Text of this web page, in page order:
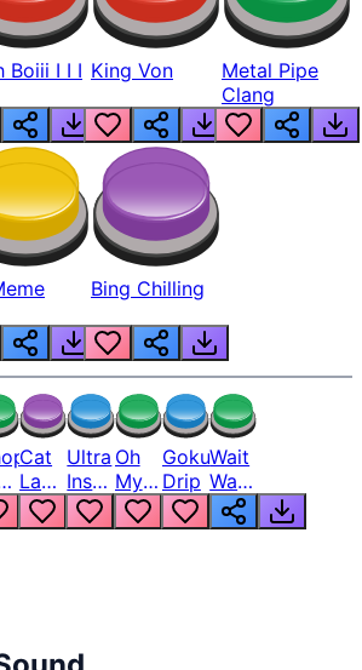
Boiii I I I King Von
Metal Pipe
Clang
Bing Chilling
Cat
Laugh
Meme
1
Ultra
Instinct
6
Oh
My
God
Bro
Goku
Drip
Wait
Wait
Wait
What